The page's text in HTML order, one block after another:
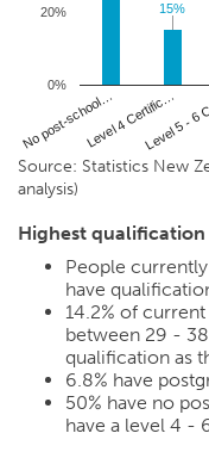
No post-school…Level 4 Certific…
Level 5 -
0%
20% 15%
15%
Source: Statistics New
analysis)
Highest qualification
People
have
14.2% of current
between 29 -
qualification as
6.8% have
50% have no
have a level 4 -